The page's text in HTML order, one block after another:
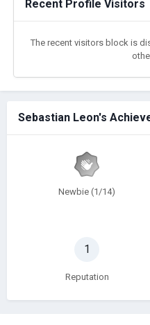
Recent Profile Visitors
The recent visitors block is
Sebastian Leon's
Newbie (1/14)
1
Reputation